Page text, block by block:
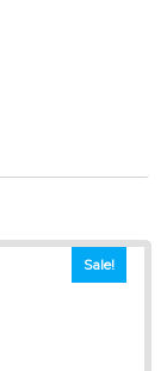
Sale!